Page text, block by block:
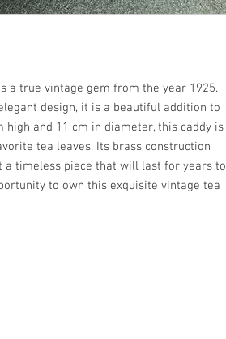
a true vintage gem from the year 1925.
design, it is a beautiful addition to
high and 11 cm in diameter, this caddy is
tea leaves. Its brass construction
a timeless piece that will last for years to
to own this exquisite vintage tea